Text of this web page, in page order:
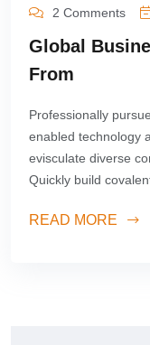
2 Comments
Global
From
Professionally
enabled technology
evisculate diverse
Quickly build
READ MORE